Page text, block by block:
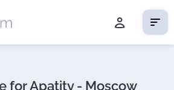
for Apatity - Moscow